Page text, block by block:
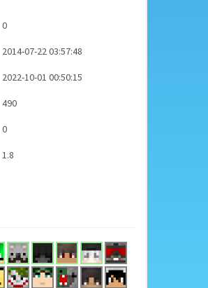
0
2014-07-22 03:57:48
2022-10-01 00:50:15
490
0
1.8